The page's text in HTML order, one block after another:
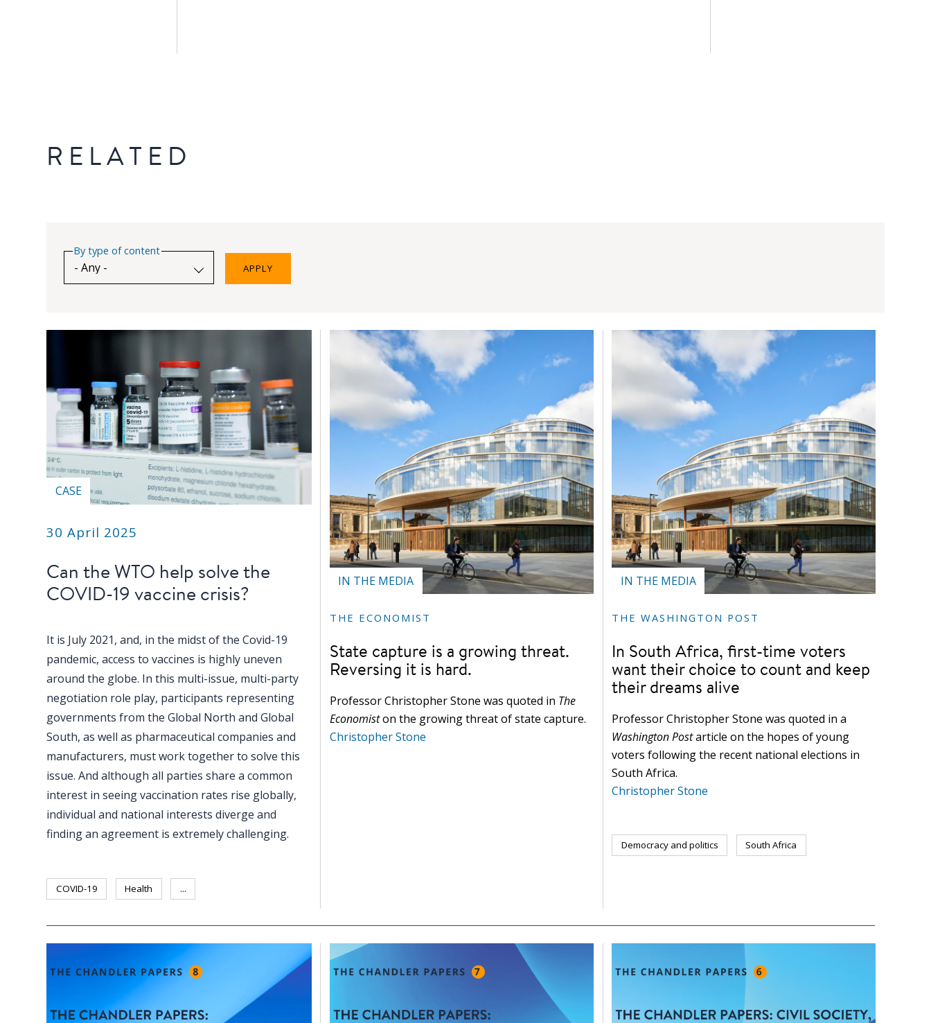
RELATED
By type of content
CASE
30 April 2025
Can the WTO help solve the
COVID-19 vaccine crisis?
It is July 2021, and, in the midst of the Covid-19
pandemic, access to vaccines is highly uneven
around the globe. In this multi-issue, multi-party
negotiation role play, participants representing
governments from the Global North and Global
South, as well as pharmaceutical companies and
manufacturers, must work together to solve this
issue. And although all parties share a common
interest in seeing vaccination rates rise globally,
individual and national interests diverge and
finding an agreement is extremely challenging.
COVID-19 Health ...
IN THE MEDIA
THE ECONOMIST
State capture is a growing threat.
Reversing it is hard.
Professor Christopher Stone was quoted in The
Economiston the growing threat of state capture.
Christopher Stone
IN THE MEDIA
THE WASHINGTON POST
In South Africa, first-time voters
want their choice to count and keep
their dreams alive
Professor Christopher Stone was quoted in a
Washington Postarticle on the hopes of young
voters following the recent national elections in
South Africa.
Christopher Stone
Democracy and politics South Africa